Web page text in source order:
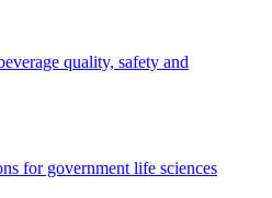
quality, safety and
for government life sciences